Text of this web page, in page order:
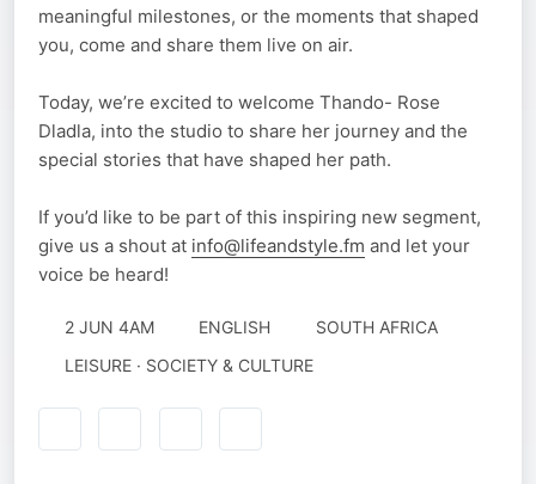
meaningful milestones, or the moments that shaped
you, come and share them live on air.
Today, we’re excited to welcome Thando- Rose
Dladla, into the studio to share her journey and the
special stories that have shaped her path.
If you’d like to be part of this inspiring new segment,
give us a shout at info@lifeandstyle.fm and let your
voice be heard!
2 JUN 4AM ENGLISH
SOUTH AFRICA
LEISURE · SOCIETY & CULTURE